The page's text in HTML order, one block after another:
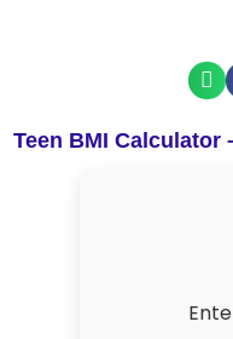
Teen BMI Calculator